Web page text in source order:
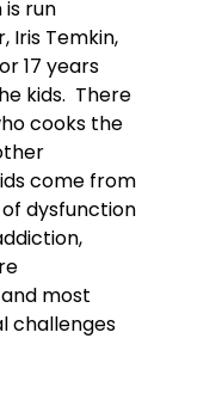
run
Iris Temkin,
17 years
kids.  There
cooks the
come from
dysfunction
most
challenges